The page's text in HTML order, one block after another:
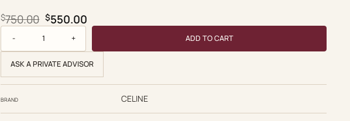
$750.00 Original price was: $750.00.
$550.00Current price is: $550.00.
ADD TO CART
ASK A PRIVATE ADVISOR
BRAND CELINE